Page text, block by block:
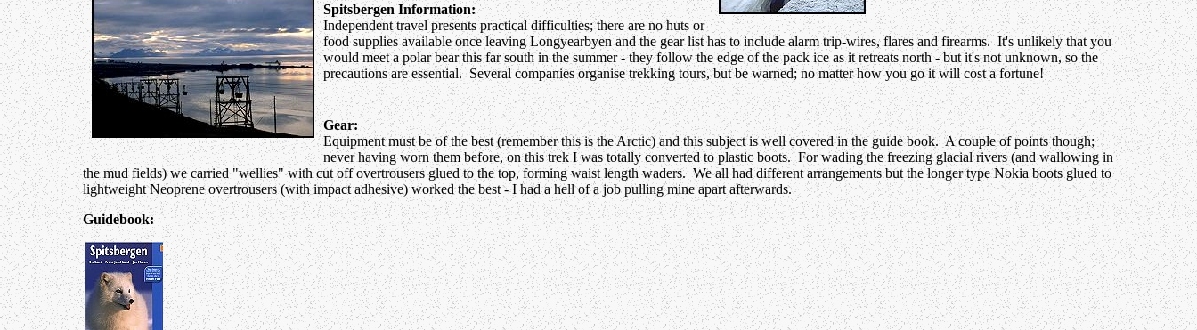
Spitsbergen Information:
Independent travel presents practical difficulties; there are no huts or
food supplies available once leaving Longyearbyen and the gear list has to include alarm trip-wires, flares and firearms. It's unlikely that you
would meet a polar bear this far south in the summer - they follow the edge of the pack ice as it retreats north - but it's not unknown, so the
precautions are essential. Several companies organise trekking tours, but be warned; no matter how you go it will cost a fortune!
Gear:
Equipment must be of the best (remember this is the Arctic) and this subject is well covered in the guide book. A couple of points though;
never having worn them before, on this trek I was totally converted to plastic boots. For wading the freezing glacial rivers (and wallowing in
the mud fields) we carried "wellies" with cut off overtrousers glued to the top, forming waist length waders. We all had different arrangements but the longer type Nokia boots glued to
lightweight Neoprene overtrousers (with impact adhesive) worked the best - I had a hell of a job pulling mine apart afterwards.
Guidebook: